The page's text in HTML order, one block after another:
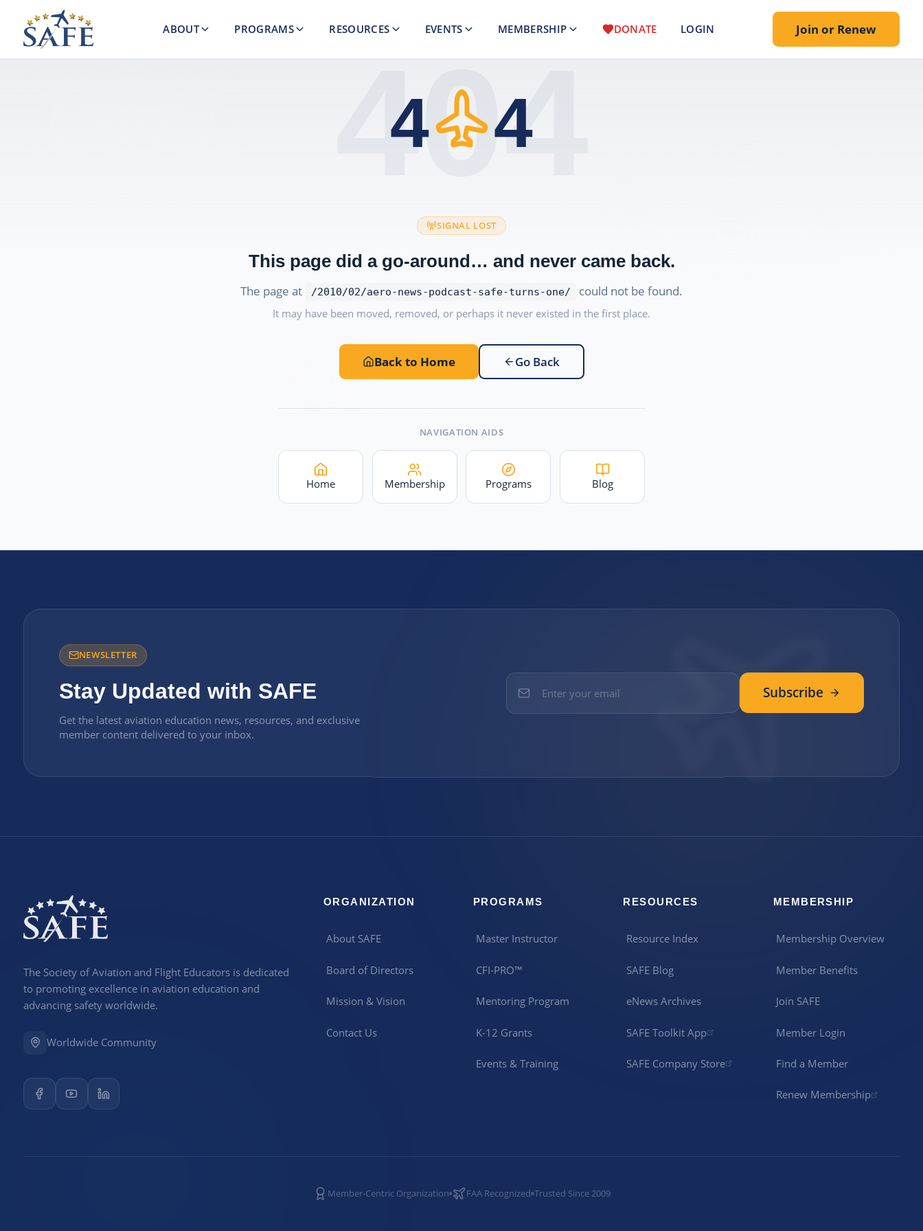
ABOUT PROGRAMS RESOURCES EVENTS MEMBERSHIP DONATE LOGIN Join or Renew
404
4 4
SIGNAL LOST
This page did a go-around… and never came back.
The page at /2010/02/aero-news-podcast-safe-turns-one/ could not be found.
It may have been moved, removed, or perhaps it never existed in the first place.
Back to Home Go Back
NAVIGATION AIDS
Home Membership Programs Blog
NEWSLETTER
Stay Updated with SAFE
Get the latest aviation education news, resources, and exclusive
member content delivered to your inbox.
Subscribe
The Society of Aviation and Flight Educators is dedicated
to promoting excellence in aviation education and
advancing safety worldwide.
Worldwide Community
ORGANIZATION
About SAFE
Board of Directors
Mission & Vision
Contact Us
PROGRAMS
Master Instructor
CFI-PRO™
Mentoring Program
K-12 Grants
Events & Training
RESOURCES
Resource Index
SAFE Blog
eNews Archives
SAFE Toolkit App
SAFE Company Store
MEMBERSHIP
Membership Overview
Member Benefits
Join SAFE
Member Login
Find a Member
Renew Membership
Member-Centric Organization FAA Recognized Trusted Since 2009